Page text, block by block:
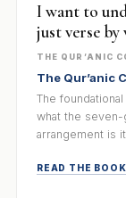
I want to
just verse by
THE QUR’ANIC
The Qur’anic
The
what the
arrangement is
READ THE